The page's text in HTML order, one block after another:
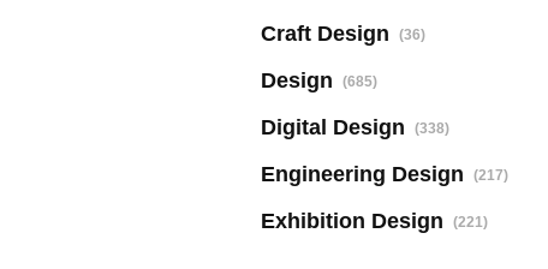
Craft Design (36)
Design (685)
Digital Design (338)
Engineering Design (217)
Exhibition Design (221)